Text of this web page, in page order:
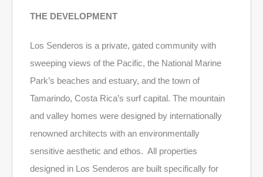
THE DEVELOPMENT
Los Senderos is a private, gated community with
sweeping views of the Pacific, the National Marine
Park’s beaches and estuary, and the town of
Tamarindo, Costa Rica’s surf capital. The mountain
and valley homes were designed by internationally
renowned architects with an environmentally
sensitive aesthetic and ethos. All properties
designed in Los Senderos are built specifically for